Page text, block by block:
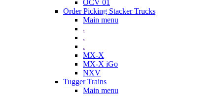
OCV 01
Order Picking Stacker Trucks
Main menu
.
.
.
MX-X
MX-X iGo
NXV
Tugger Trains
Main menu